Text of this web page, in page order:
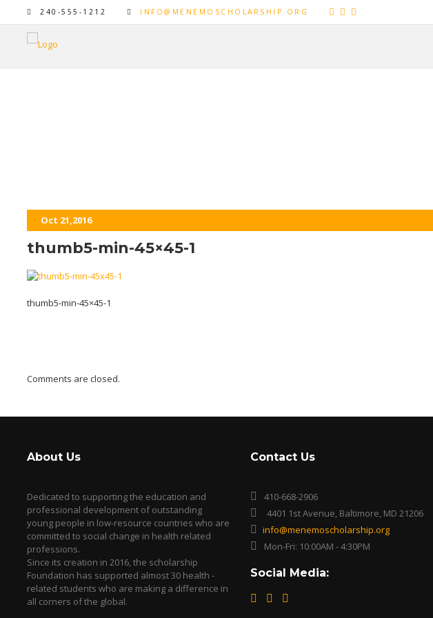
240-555-1212 INFO@MENEMOSCHOLARSHIP.ORG
Oct 21,2016
thumb5-min-45×45-1
thumb5-min-45×45-1
Comments are closed.
About Us
Dedicated to supporting the education and
professional development of outstanding
young people in low-resource countries who are
committed to social change in health related
professions.
Since its creation in 2016, the scholarship
Foundation has supported almost 30 health -
related students who are making a difference in
all corners of the global.
Contact Us
410-668-2906
4401 1st Avenue, Baltimore, MD 21206
info@menemoscholarship.org
Mon-Fri: 10:00AM - 4:30PM
Social Media: